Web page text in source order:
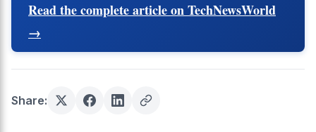
Read the complete article on TechNewsWorld
→
Share: